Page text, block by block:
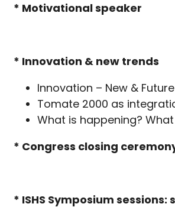
* Motivational speaker
* Innovation & new trends
Innovation – New &
Tomate 2000 as
What is happening?
* Congress closing
* ISHS Symposium sessions: